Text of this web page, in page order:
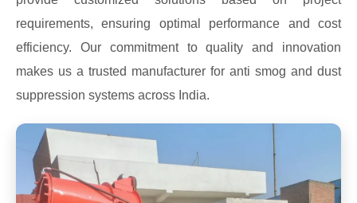
requirements, ensuring optimal performance and cost
efficiency. Our commitment to quality and innovation
makes us a trusted manufacturer for anti smog and dust
suppression systems across India.